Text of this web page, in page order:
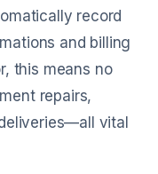
record
and billing
this means no
repairs,
vital